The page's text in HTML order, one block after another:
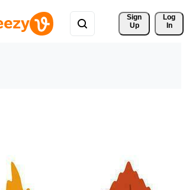
Sign
Up
Log
In